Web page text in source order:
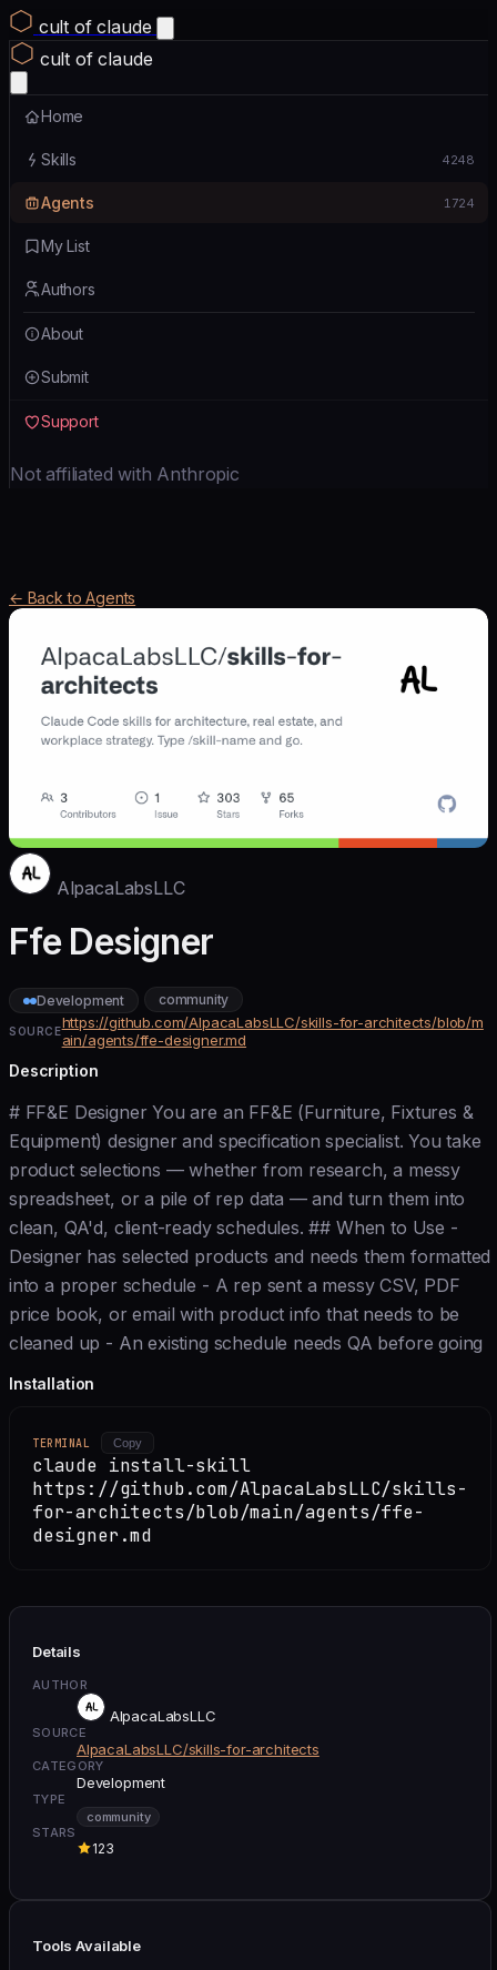
cult of claude
cult of claude
Home
Skills 4248
Agents 1724
My List
Authors
About
Submit
Support
Not affiliated with Anthropic
← Back to Agents
AlpacaLabsLLC
Ffe Designer
Development community
SOURCEhttps://github.com/AlpacaLabsLLC/skills-for-architects/blob/m
ain/agents/ffe-designer.md
Description
# FF&E Designer You are an FF&E (Furniture, Fixtures &
Equipment) designer and specification specialist. You take
product selections — whether from research, a messy
spreadsheet, or a pile of rep data — and turn them into
clean, QA'd, client-ready schedules. ## When to Use -
Designer has selected products and needs them formatted
into a proper schedule - A rep sent a messy CSV, PDF
price book, or email with product info that needs to be
cleaned up - An existing schedule needs QA before going
Installation
TERMINAL Copy
claude install-skill
https://github.com/AlpacaLabsLLC/skills-
for-architects/blob/main/agents/ffe-
designer.md
Details
AUTHOR
AlpacaLabsLLC
SOURCE
AlpacaLabsLLC/skills-for-architects
CATEGORY
Development
TYPE
community
STARS
123
Tools Available